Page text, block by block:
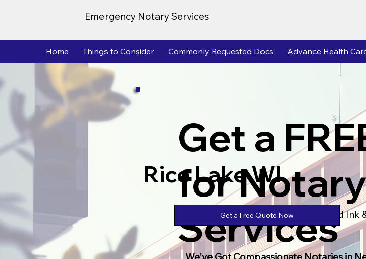
Emergency Notary Services
Home Things to Consider Commonly Requested Docs Advance Health
Get a
for
Services
Rice Lake WI
Powered by Unlimtied Ink
Get a Free Quote Now